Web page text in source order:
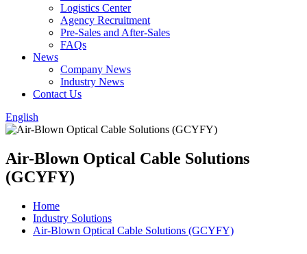
Logistics Center
Agency Recruitment
Pre-Sales and After-Sales
FAQs
News
Company News
Industry News
Contact Us
English
Air-Blown Optical Cable Solutions
(GCYFY)
Home
Industry Solutions
Air-Blown Optical Cable Solutions (GCYFY)